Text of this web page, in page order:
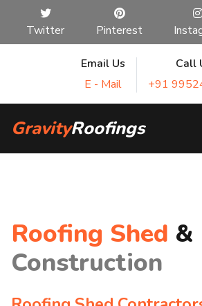
Twitter Pinterest
Email Us
E - Mail
Call
+91
GravityRoofings
Roofing Shed &
Construction